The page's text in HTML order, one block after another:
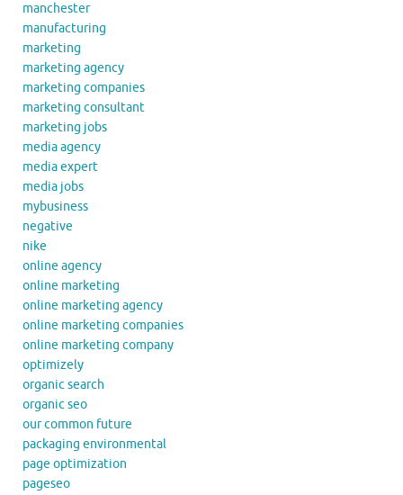
manchester
manufacturing
marketing
marketing agency
marketing companies
marketing consultant
marketing jobs
media agency
media expert
media jobs
mybusiness
negative
nike
online agency
online marketing
online marketing agency
online marketing companies
online marketing company
optimizely
organic search
organic seo
our common future
packaging environmental
page optimization
pageseo